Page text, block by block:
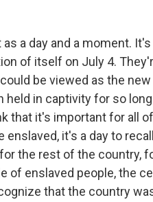
as a day and a moment.
of itself on July 4.
be viewed as the
held in captivity for so
that it's important for all
enslaved, it's a day to
the rest of the country,
of enslaved people, the
that the country